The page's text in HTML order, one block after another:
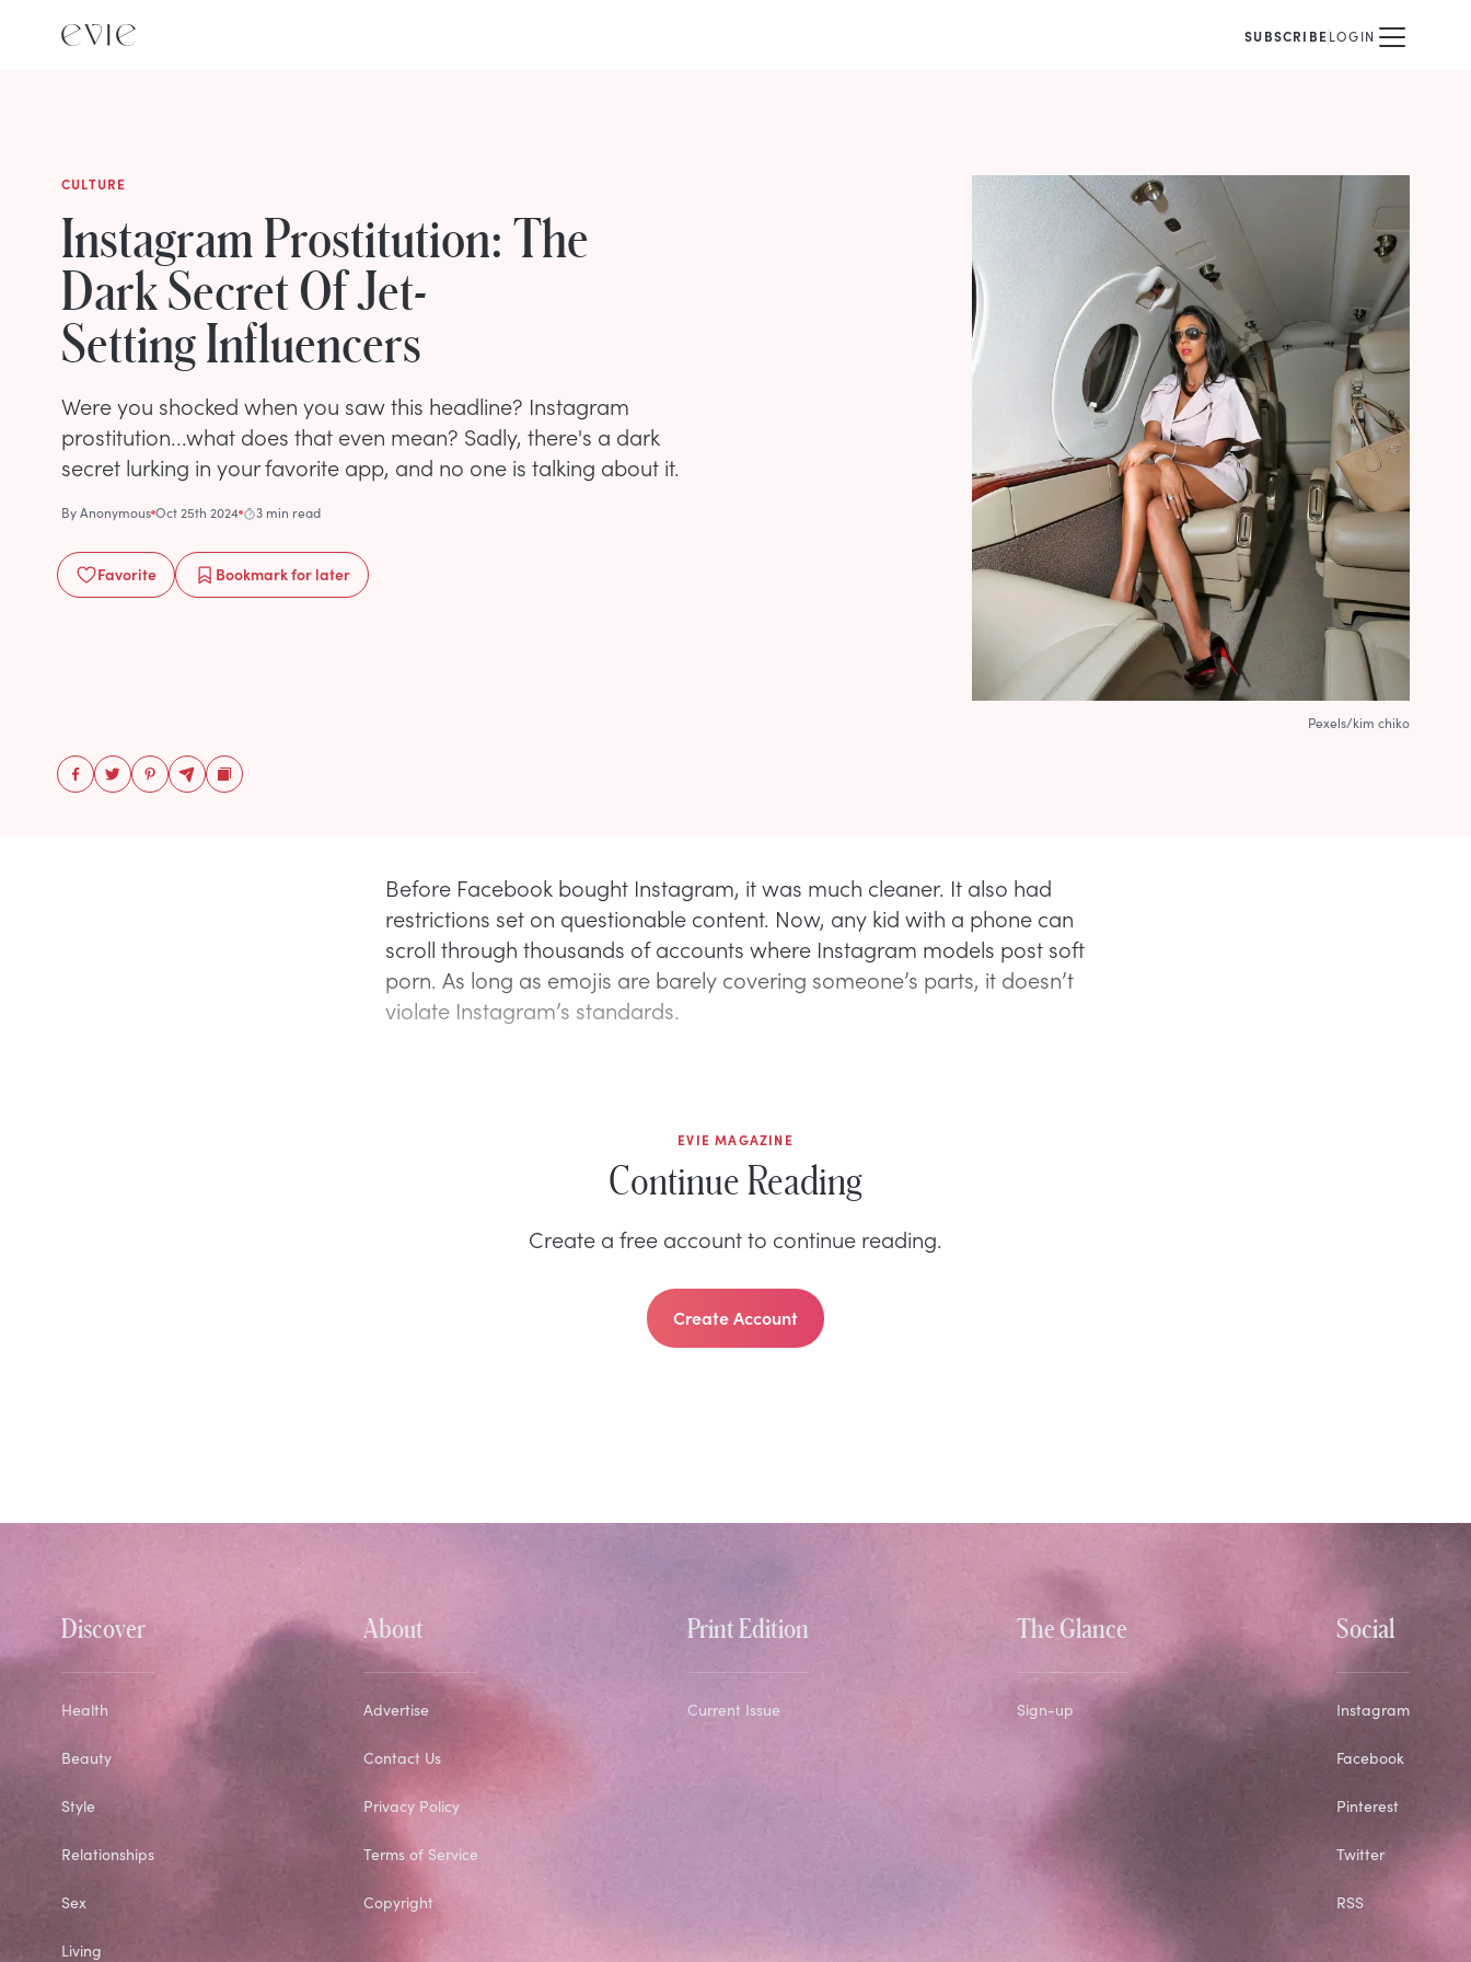
SUBSCRIBELOGIN
CULTURE
Instagram Prostitution: The
Dark Secret Of Jet-
Setting Influencers
Were you shocked when you saw this headline? Instagram
prostitution...what does that even mean? Sadly, there's a dark
secret lurking in your favorite app, and no one is talking about it.
ByAnonymous Oct 25th 2024 3 min read
Favorite Bookmarkfor later
Pexels/kim chiko
Before Facebook bought Instagram, it was much cleaner. It also had
restrictions set on questionable content. Now, any kid with a phone can
scroll through thousands of accounts where Instagram models post soft
porn. As long as emojis are barely covering someone’s parts, it doesn’t
violate Instagram’s standards.
EVIE MAGAZINE
Continue Reading
Create a free account to continue reading.
Create Account
Discover
Health
Beauty
Style
Relationships
Sex
Living
About
Advertise
Contact Us
Privacy Policy
Terms of Service
Copyright
Print Edition
Current Issue
The Glance
Sign-up
Social
Instagram
Facebook
Pinterest
Twitter
RSS